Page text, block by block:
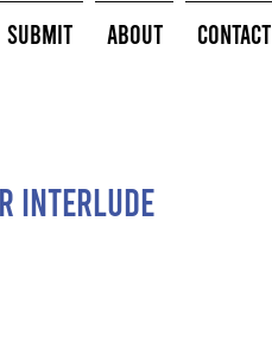
Submit About Contact
Interlude